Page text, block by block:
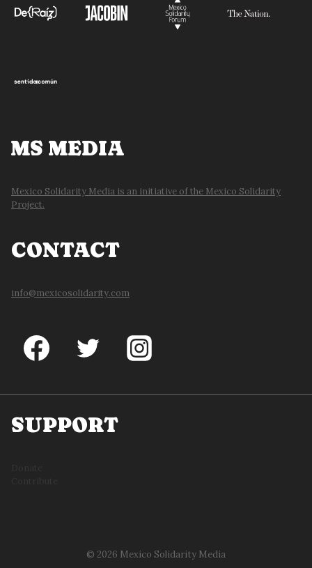
MS MEDIA
Mexico Solidarity Media is an initiative of the Mexico Solidarity
Project.
CONTACT
info@mexicosolidarity.com
SUPPORT
© 2026 Mexico Solidarity Media